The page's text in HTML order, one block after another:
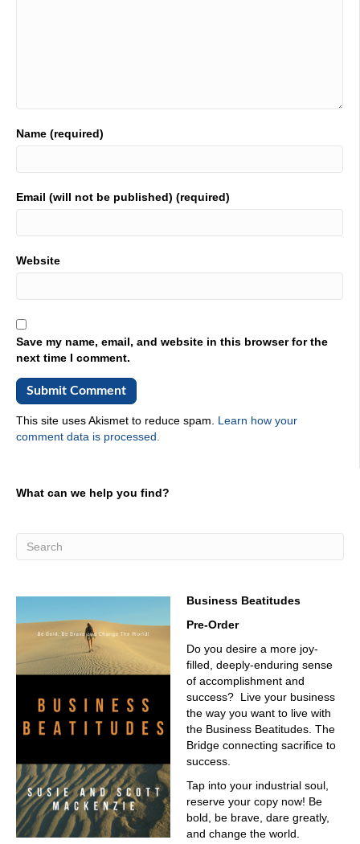
Name (required)
Email (will not be published) (required)
Website
Save my name, email, and website in this browser for the
next time I comment.
This site uses Akismet to reduce spam. Learn how your
comment data is processed.
What can we help you find?
Business Beatitudes
Pre-Order
Do you desire a more joy-
filled, deeply-enduring sense
of accomplishment and
success? Live your business
the way you want to live with
the Business Beatitudes. The
Bridge connecting sacrifice to
success.
Tap into your industrial soul,
reserve your copy now! Be
bold, be brave, dare greatly,
and change the world.